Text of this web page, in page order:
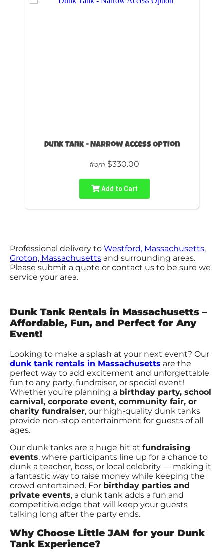
Dunk Tank - Narrow Access Option
from $330.00
Add to Cart
Professional delivery to Westford, Massachusetts,
Groton, Massachusetts and surrounding areas.
Please submit a quote or contact us to be sure we
service your area.
Dunk Tank Rentals in Massachusetts –
Affordable, Fun, and Perfect for Any
Event!
Looking to make a splash at your next event? Our
dunk tank rentals in Massachusetts are the
perfect way to add excitement and unforgettable
fun to any party, fundraiser, or special event!
Whether you’re planning a birthday party, school
carnival, corporate event, community fair, or
charity fundraiser, our high-quality dunk tanks
provide non-stop entertainment for guests of all
ages.
Our dunk tanks are a huge hit at fundraising
events, where participants line up for a chance to
dunk a teacher, boss, or local celebrity — making it
a fantastic way to raise money while keeping the
crowd entertained. For birthday parties and
private events, a dunk tank adds a fun and
competitive edge that will keep your guests
talking long after the party ends.
Why Choose Little JAM for your Dunk
Tank Experience?